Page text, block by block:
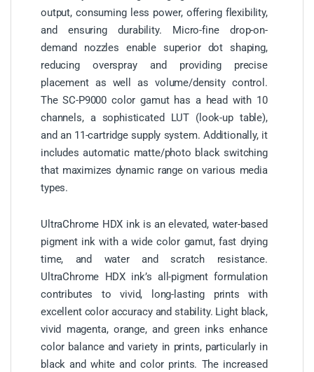
output, consuming less power, offering flexibility,
and ensuring durability. Micro-fine drop-on-
demand nozzles enable superior dot shaping,
reducing overspray and providing precise
placement as well as volume/density control.
The SC-P9000 color gamut has a head with 10
channels, a sophisticated LUT (look-up table),
and an 11-cartridge supply system. Additionally, it
includes automatic matte/photo black switching
that maximizes dynamic range on various media
types.
UltraChrome HDX ink is an elevated, water-based
pigment ink with a wide color gamut, fast drying
time, and water and scratch resistance.
UltraChrome HDX ink’s all-pigment formulation
contributes to vivid, long-lasting prints with
excellent color accuracy and stability. Light black,
vivid magenta, orange, and green inks enhance
color balance and variety in prints, particularly in
black and white and color prints. The increased